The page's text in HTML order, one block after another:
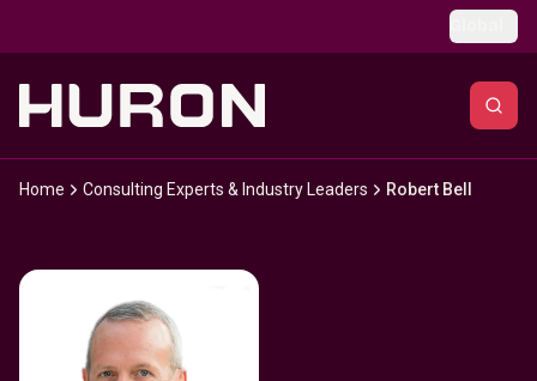
Home Consulting Experts & Industry Leaders Robert Bell